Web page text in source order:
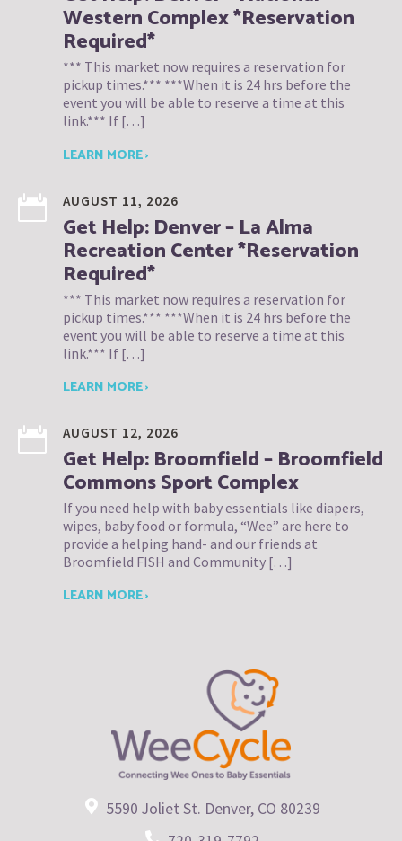
Western Complex *Reservation
Required*
*** This market now requires a reservation for
pickup times.*** ***When it is 24 hrs before the
event you will be able to reserve a time at this
link.*** If […]
LEARN MORE ›
AUGUST 11, 2026
Get Help: Denver – La Alma
Recreation Center *Reservation
Required*
*** This market now requires a reservation for
pickup times.*** ***When it is 24 hrs before the
event you will be able to reserve a time at this
link.*** If […]
LEARN MORE ›
AUGUST 12, 2026
Get Help: Broomfield – Broomfield
Commons Sport Complex
If you need help with baby essentials like diapers,
wipes, baby food or formula, “Wee” are here to
provide a helping hand- and our friends at
Broomfield FISH and Community […]
LEARN MORE ›
5590 Joliet St. Denver, CO 80239